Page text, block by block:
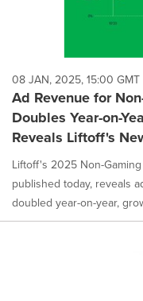
08 JAN, 2025, 15:00 GMT
Ad Revenue for
Doubles Year-on-
Reveals Liftoff's
Liftoff's 2025 Non-
published today, reveals
doubled year-on-year,